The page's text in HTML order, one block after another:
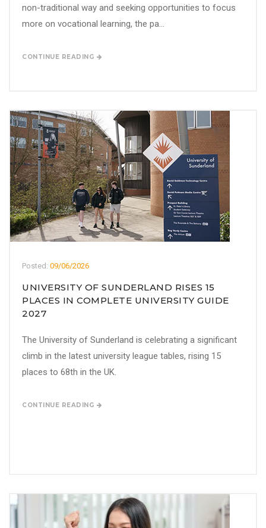
non-traditional way and seeking opportunities to focus
more on vocational learning, the pa...
CONTINUE READING
Posted: 09/06/2026
UNIVERSITY OF SUNDERLAND RISES 15
PLACES IN COMPLETE UNIVERSITY GUIDE
2027
The University of Sunderland is celebrating a significant
climb in the latest university league tables, rising 15
places to 68th in the UK.
CONTINUE READING